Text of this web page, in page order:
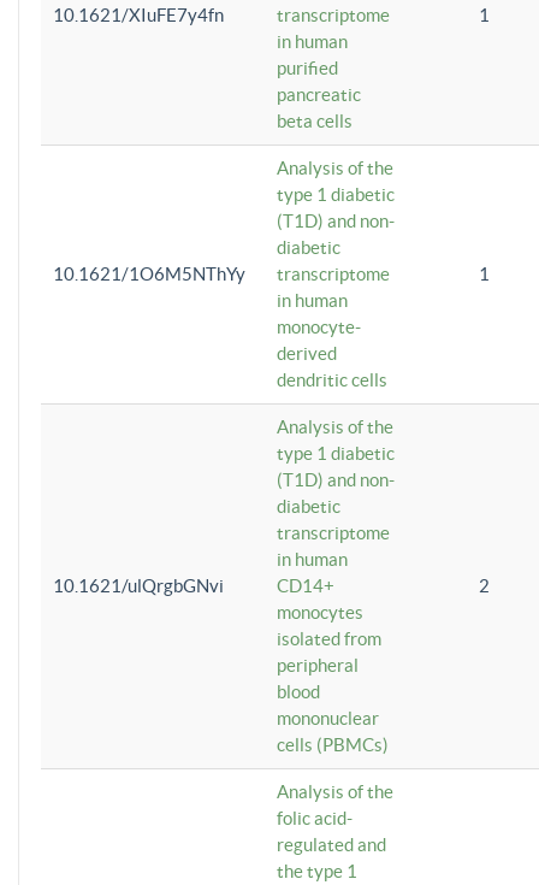
10.1621/XIuFE7y4fn
transcriptome
in human
purified
pancreatic
beta cells
1
10.1621/1O6M5NThYy
Analysis of the
type 1 diabetic
(T1D) and non-
diabetic
transcriptome
in human
monocyte-
derived
dendritic cells
1
10.1621/ulQrgbGNvi
Analysis of the
type 1 diabetic
(T1D) and non-
diabetic
transcriptome
in human
CD14+
monocytes
isolated from
peripheral
blood
mononuclear
cells (PBMCs)
2
Analysis of the
folic acid-
regulated and
the type 1